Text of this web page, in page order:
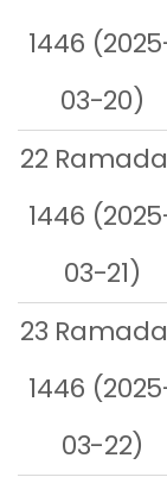
1446
03-20)
22
1446
03-21)
23
1446
03-22)